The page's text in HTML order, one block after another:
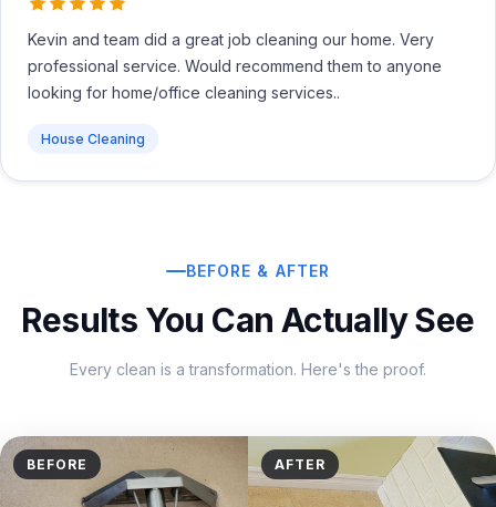
Kevin and team did a great job cleaning our home. Very
professional service. Would recommend them to anyone
looking for home/office cleaning services..
House Cleaning
BEFORE & AFTER
Results You Can Actually See
Every clean is a transformation. Here's the proof.
BEFORE AFTER